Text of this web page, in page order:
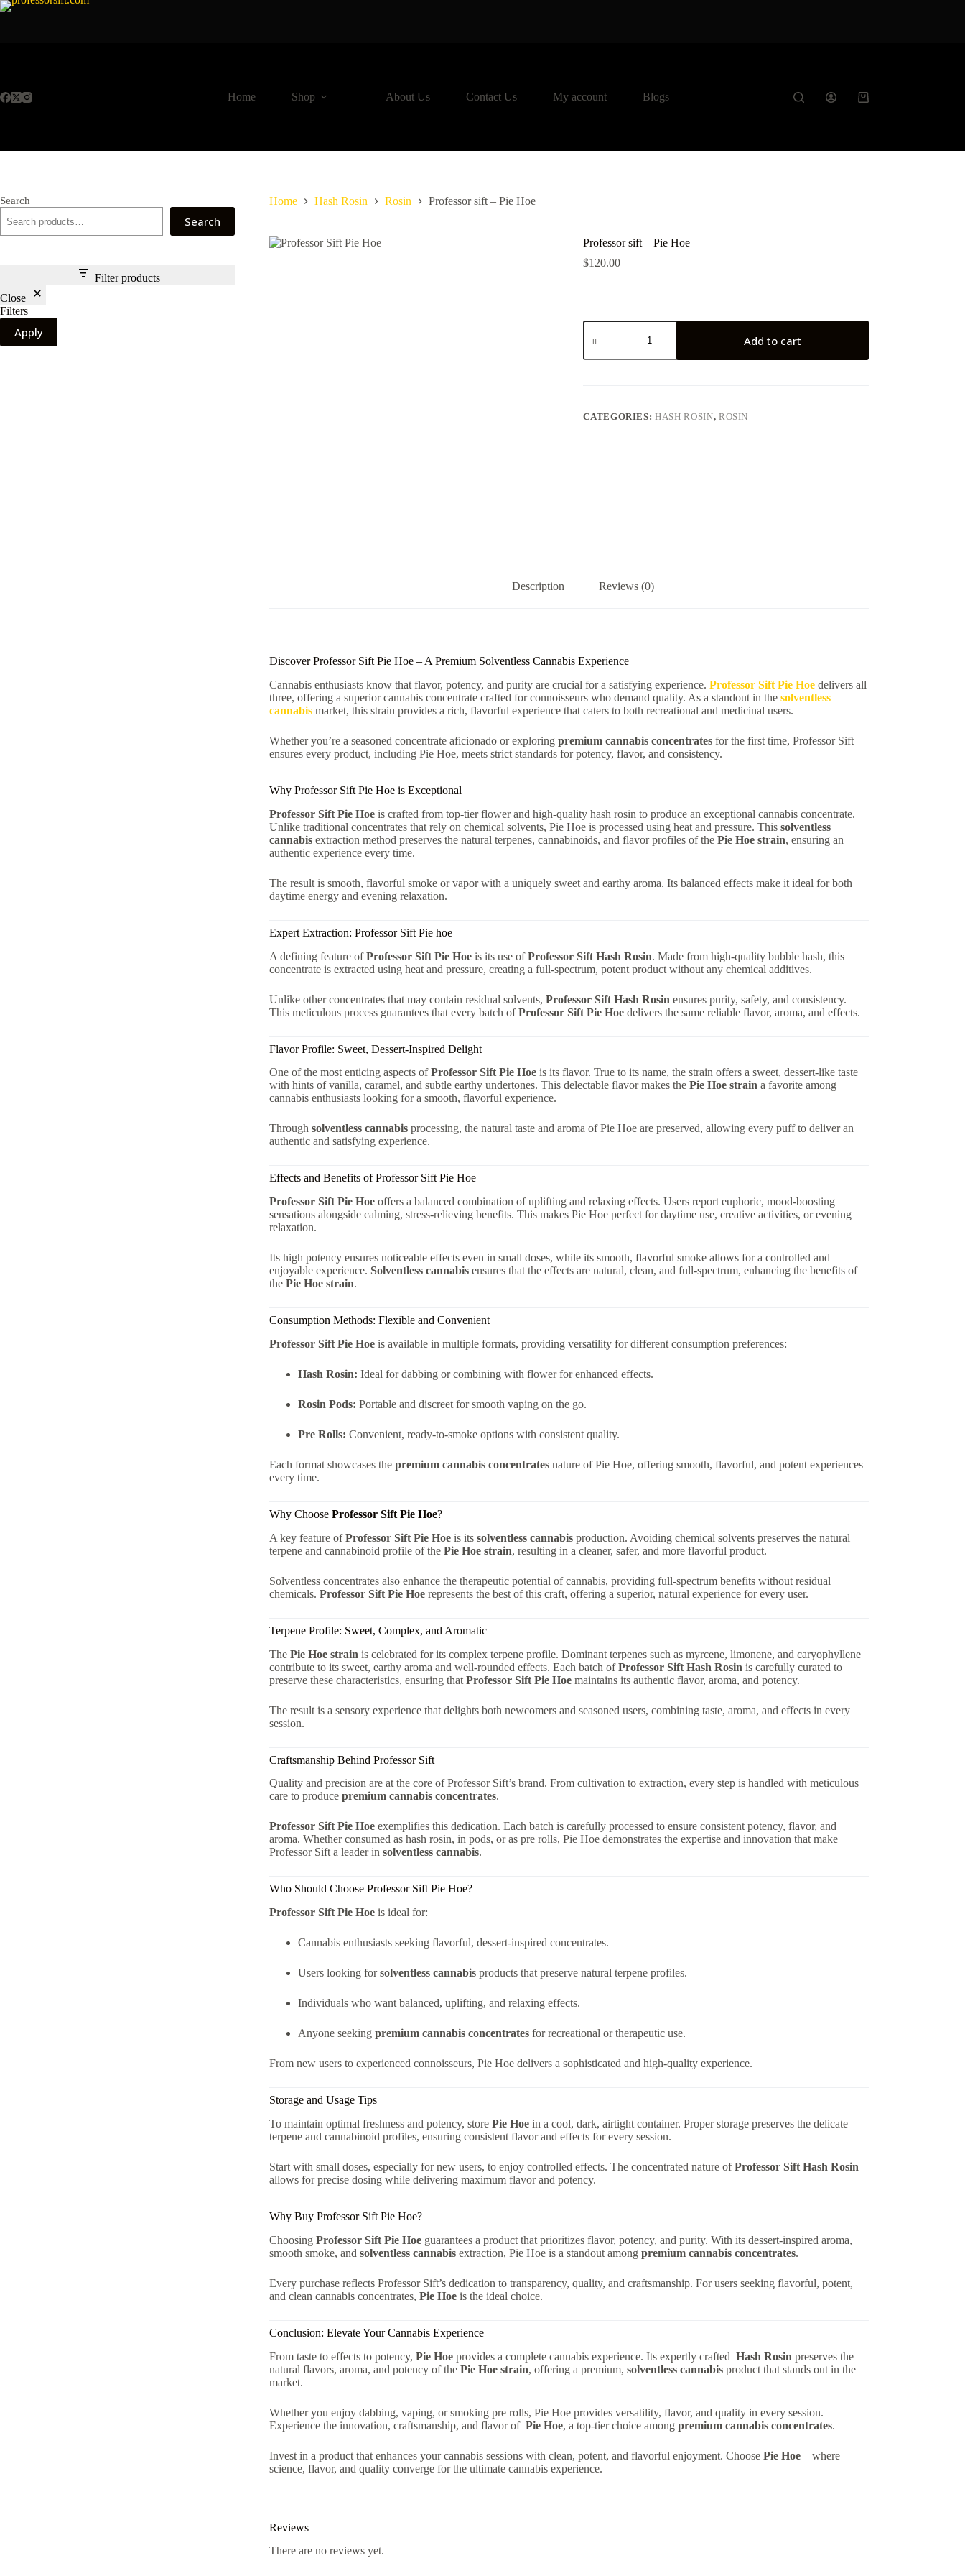
Skip
Home Shop About Us Contact Us My account Blogs
Shopping
Home Hash Rosin Rosin Professor sift – Pie Hoe
Professor sift – Pie Hoe
$120.00
Professor
sift
Pie
Add to cart
CATEGORIES:HASH ROSIN, ROSIN
Description Reviews (0)
Discover Professor Sift Pie Hoe – A Premium Solventless Cannabis Experience
Cannabis enthusiasts know that flavor, potency, and purity are crucial for a satisfying experience. Professor Sift Pie Hoedelivers all
three, offering a superior cannabis concentrate crafted for connoisseurs who demand quality. As a standout in the solventless
cannabis market, this strain provides a rich, flavorful experience that caters to both recreational and medicinal users.
Whether you’re a seasoned concentrate aficionado or exploring premium cannabis concentratesfor the first time, Professor Sift
ensures every product, including Pie Hoe, meets strict standards for potency, flavor, and consistency.
Why Professor Sift Pie Hoe is Exceptional
Professor Sift Pie Hoeis crafted from top-tier flower and high-quality hash rosin to produce an exceptional cannabis concentrate.
Unlike traditional concentrates that rely on chemical solvents, Pie Hoe is processed using heat and pressure. This solventless
cannabisextraction method preserves the natural terpenes, cannabinoids, and flavor profiles of the Pie Hoe strain, ensuring an
authentic experience every time.
The result is smooth, flavorful smoke or vapor with a uniquely sweet and earthy aroma. Its balanced effects make it ideal for both
daytime energy and evening relaxation.
Expert Extraction: Professor Sift Pie hoe
A defining feature ofProfessor Sift Pie Hoeis its use ofProfessor Sift Hash Rosin. Made from high-quality bubble hash, this
concentrate is extracted using heat and pressure, creating a full-spectrum, potent product without any chemical additives.
Unlike other concentrates that may contain residual solvents, Professor Sift Hash Rosin ensures purity, safety, and consistency.
This meticulous process guarantees that every batch ofProfessor Sift Pie Hoedelivers the same reliable flavor, aroma, and effects.
Flavor Profile: Sweet, Dessert-Inspired Delight
One of the most enticing aspects ofProfessor Sift Pie Hoeis its flavor. True to its name, the strain offers a sweet, dessert-like taste
with hints of vanilla, caramel, and subtle earthy undertones. This delectable flavor makes the Pie Hoe straina favorite among
cannabis enthusiasts looking for a smooth, flavorful experience.
Through solventless cannabisprocessing, the natural taste and aroma of Pie Hoe are preserved, allowing every puff to deliver an
authentic and satisfying experience.
Effects and Benefits of Professor Sift Pie Hoe
Professor Sift Pie Hoeoffers a balanced combination of uplifting and relaxing effects. Users report euphoric, mood-boosting
sensations alongside calming, stress-relieving benefits. This makes Pie Hoe perfect for daytime use, creative activities, or evening
relaxation.
Its high potency ensures noticeable effects even in small doses, while its smooth, flavorful smoke allows for a controlled and
enjoyable experience. Solventless cannabisensures that the effects are natural, clean, and full-spectrum, enhancing the benefits of
the Pie Hoe strain.
Consumption Methods: Flexible and Convenient
Professor Sift Pie Hoeis available in multiple formats, providing versatility for different consumption preferences:
Hash Rosin: Ideal for dabbing or combining with flower for enhanced effects.
Rosin Pods: Portable and discreet for smooth vaping on the go.
Pre Rolls: Convenient, ready-to-smoke options with consistent quality.
Each format showcases the premium cannabis concentratesnature of Pie Hoe, offering smooth, flavorful, and potent experiences
every time.
Why Choose Professor Sift Pie Hoe?
A key feature ofProfessor Sift Pie Hoeis its solventless cannabisproduction. Avoiding chemical solvents preserves the natural
terpene and cannabinoid profile of the Pie Hoe strain, resulting in a cleaner, safer, and more flavorful product.
Solventless concentrates also enhance the therapeutic potential of cannabis, providing full-spectrum benefits without residual
chemicals. Professor Sift Pie Hoerepresents the best of this craft, offering a superior, natural experience for every user.
Terpene Profile: Sweet, Complex, and Aromatic
The Pie Hoe strain is celebrated for its complex terpene profile. Dominant terpenes such as myrcene, limonene, and caryophyllene
contribute to its sweet, earthy aroma and well-rounded effects. Each batch ofProfessor Sift Hash Rosin is carefully curated to
preserve these characteristics, ensuring that Professor Sift Pie Hoemaintains its authentic flavor, aroma, and potency.
The result is a sensory experience that delights both newcomers and seasoned users, combining taste, aroma, and effects in every
session.
Craftsmanship Behind Professor Sift
Quality and precision are at the core of Professor Sift’s brand. From cultivation to extraction, every step is handled with meticulous
care to produce premium cannabis concentrates.
Professor Sift Pie Hoeexemplifies this dedication. Each batch is carefully processed to ensure consistent potency, flavor, and
aroma. Whether consumed as hash rosin, in pods, or as pre rolls, Pie Hoe demonstrates the expertise and innovation that make
Professor Sift a leader in solventless cannabis.
Who Should Choose Professor Sift Pie Hoe?
Professor Sift Pie Hoeis ideal for:
Cannabis enthusiasts seeking flavorful, dessert-inspired concentrates.
Users looking forsolventless cannabisproducts that preserve natural terpene profiles.
Individuals who want balanced, uplifting, and relaxing effects.
Anyone seeking premium cannabis concentratesfor recreational or therapeutic use.
From new users to experienced connoisseurs, Pie Hoe delivers a sophisticated and high-quality experience.
Storage and Usage Tips
To maintain optimal freshness and potency, store Pie Hoein a cool, dark, airtight container. Proper storage preserves the delicate
terpene and cannabinoid profiles, ensuring consistent flavor and effects for every session.
Start with small doses, especially for new users, to enjoy controlled effects. The concentrated nature ofProfessor Sift Hash Rosin
allows for precise dosing while delivering maximum flavor and potency.
Why Buy Professor Sift Pie Hoe?
Choosing Professor Sift Pie Hoeguarantees a product that prioritizes flavor, potency, and purity. With its dessert-inspired aroma,
smooth smoke, and solventless cannabisextraction, Pie Hoe is a standout among premium cannabis concentrates.
Every purchase reflects Professor Sift’s dedication to transparency, quality, and craftsmanship. For users seeking flavorful, potent,
and clean cannabis concentrates, Pie Hoeis the ideal choice.
Conclusion: Elevate Your Cannabis Experience
From taste to effects to potency, Pie Hoeprovides a complete cannabis experience. Its expertly crafted Hash Rosin preserves the
natural flavors, aroma, and potency of the Pie Hoe strain, offering a premium, solventless cannabisproduct that stands out in the
market.
Whether you enjoy dabbing, vaping, or smoking pre rolls, Pie Hoe provides versatility, flavor, and quality in every session.
Experience the innovation, craftsmanship, and flavor of Pie Hoe, a top-tier choice among premium cannabis concentrates.
Invest in a product that enhances your cannabis sessions with clean, potent, and flavorful enjoyment. Choose Pie Hoe—where
science, flavor, and quality converge for the ultimate cannabis experience.
Reviews
There are no reviews yet.
Search
Search
Filter products
Close
Filters
Apply